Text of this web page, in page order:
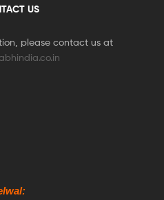
US
please contact us at